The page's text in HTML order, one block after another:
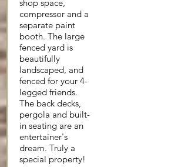
shop space,
compressor and a
separate paint
booth. The large
fenced yard is
beautifully
landscaped, and
fenced for your 4-
legged friends.
The back decks,
pergola and built-
in seating are an
entertainer's
dream. Truly a
special property!